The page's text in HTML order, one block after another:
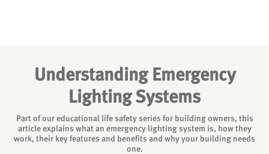
Understanding Emergency
Lighting Systems
Part of our educational life safety series for building owners, this
article explains what an emergency lighting system is, how they
work, their key features and benefits and why your building needs
one.